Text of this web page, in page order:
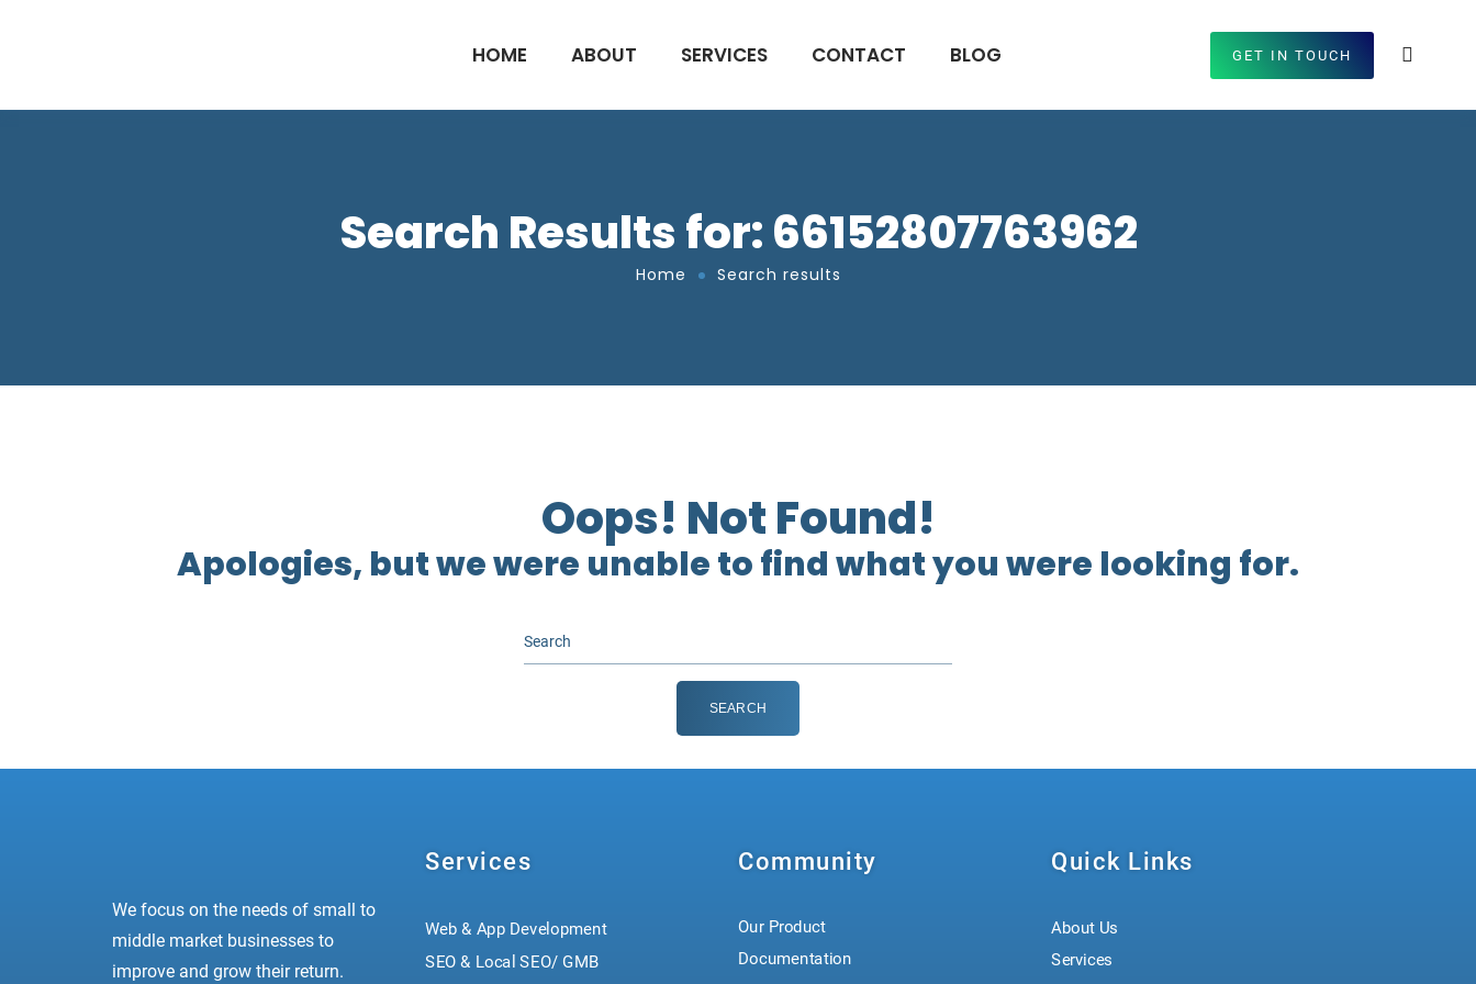
HOME ABOUT SERVICES CONTACT BLOG GET IN TOUCH
Search Results for: 66152807763962
Home Search results
Oops! Not Found!
Apologies, but we were unable to find what you were looking for.
We focus on the needs of small to
middle market businesses to
improve and grow their return.
Services
Web & App Development
SEO & Local SEO/ GMB
Community
Our Product
Documentation
Quick Links
About Us
Services